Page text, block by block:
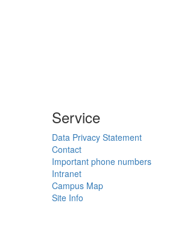
Service
Data Privacy Statement
Contact
Important phone numbers
Intranet
Campus Map
Site Info